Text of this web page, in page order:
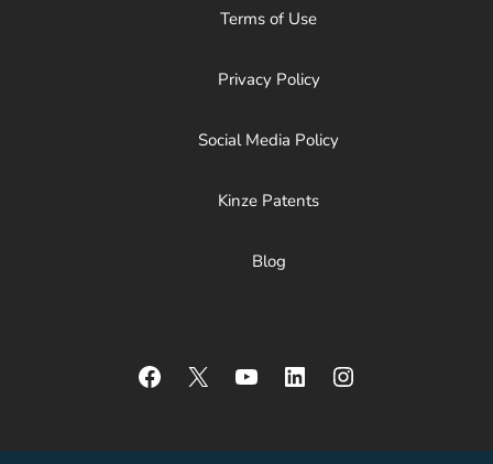
Terms of Use
Privacy Policy
Social Media Policy
Kinze Patents
Blog
Facebook
X YouTubeLinkedInInstagram